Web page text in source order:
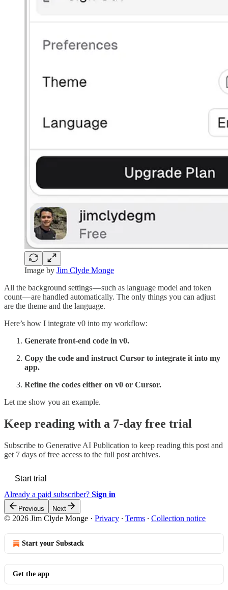
Image by Jim Clyde Monge
All the background settings — such as language model and token
count — are handled automatically. The only things you can adjust
are the theme and the language.
Here’s how I integrate v0 into my workflow:
Generate front-end code in v0.
Copy the code and instruct Cursor to integrate it into my
app.
Refine the codes either on v0 or Cursor.
Let me show you an example.
Keep reading with a 7-day free trial
Subscribe to Generative AI Publication to keep reading this post and
get 7 days of free access to the full post archives.
Start trial
Already a paid subscriber? Sign in
Previous Next
© 2026 Jim Clyde Monge · Privacy ∙ Terms ∙ Collection notice
Start your Substack
Get the app